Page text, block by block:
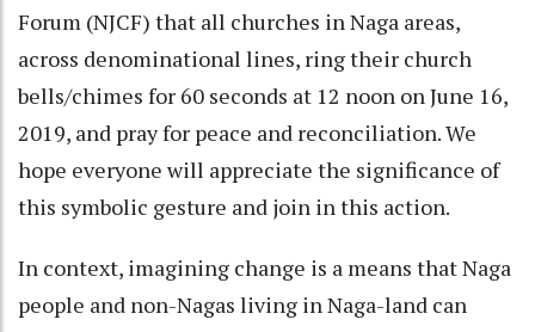
Forum (NJCF) that all churches in Naga areas,
across denominational lines, ring their church
bells/chimes for 60 seconds at 12 noon on June 16,
2019, and pray for peace and reconciliation. We
hope everyone will appreciate the significance of
this symbolic gesture and join in this action.
In context, imagining change is a means that Naga
people and non-Nagas living in Naga-land can